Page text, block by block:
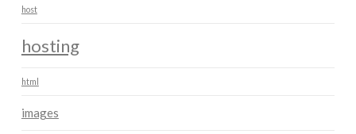
host
hosting
html
images